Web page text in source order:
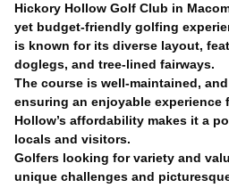
Hickory Hollow Golf Club in
yet budget-friendly golfing
is known for its diverse layout,
doglegs, and tree-lined fairways.
The course is well-maintained,
ensuring an enjoyable experience
Hollow’s affordability makes it a
locals and visitors.
Golfers looking for variety and
unique challenges and